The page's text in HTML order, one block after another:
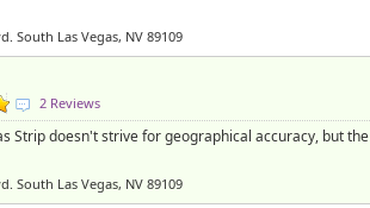
South Las Vegas, NV 89109
2 Reviews
Strip doesn't strive for geographical accuracy, but the
South Las Vegas, NV 89109